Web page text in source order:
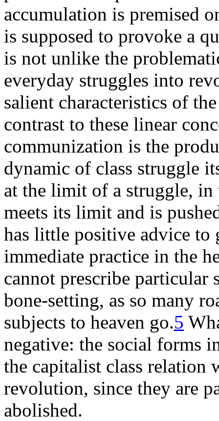
accumulation is premised
is supposed to provoke a
is not unlike the
everyday struggles into
salient characteristics of
contrast to these linear
communization is the
dynamic of class struggle
at the limit of a struggle, in
meets its limit and is
has little positive advice to
immediate practice in the
cannot prescribe
bone-setting, as so many
subjects to heaven go.5
negative: the social forms
the capitalist class relation
revolution, since they are
abolished.